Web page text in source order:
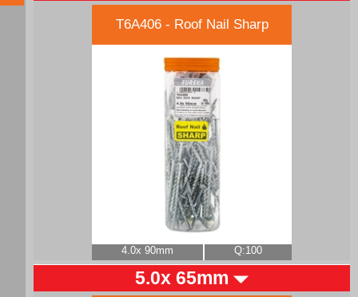
T6A406 - Roof Nail Sharp
4.0x 90mm Q:100
5.0x 65mm